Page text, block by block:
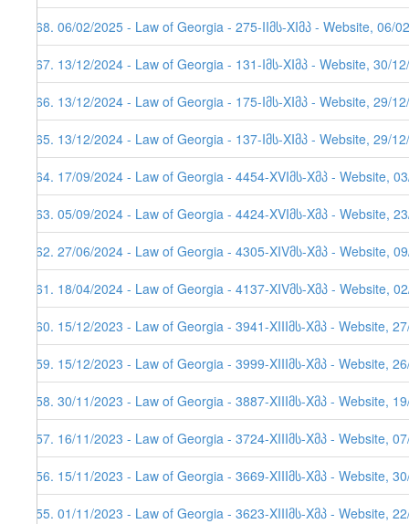
268. 06/02/2025 - Law of Georgia - 275-IIმს-XIმპ - Website, 06/
267. 13/12/2024 - Law of Georgia - 131-Iმს-XIმპ - Website, 30/
266. 13/12/2024 - Law of Georgia - 175-Iმს-XIმპ - Website, 29/
265. 13/12/2024 - Law of Georgia - 137-Iმს-XIმპ - Website, 29/
264. 17/09/2024 - Law of Georgia - 4454-XVIმს-Xმპ - Website,
263. 05/09/2024 - Law of Georgia - 4424-XVIმს-Xმპ - Website,
262. 27/06/2024 - Law of Georgia - 4305-XIVმს-Xმპ - Website,
261. 18/04/2024 - Law of Georgia - 4137-XIVმს-Xმპ - Website,
260. 15/12/2023 - Law of Georgia - 3941-XIIIმს-Xმპ - Website,
259. 15/12/2023 - Law of Georgia - 3999-XIIIმს-Xმპ - Website,
258. 30/11/2023 - Law of Georgia - 3887-XIIIმს-Xმპ - Website,
257. 16/11/2023 - Law of Georgia - 3724-XIIIმს-Xმპ - Website,
256. 15/11/2023 - Law of Georgia - 3669-XIIIმს-Xმპ - Website,
255. 01/11/2023 - Law of Georgia - 3623-XIIIმს-Xმპ - Website,